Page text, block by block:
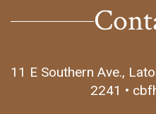
11 E Southern Ave.,
2241 •